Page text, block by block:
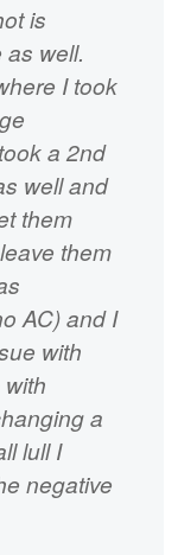
is
well.
I took
a 2nd
well and
them
them
AC) and I
with
a
lull I
negative